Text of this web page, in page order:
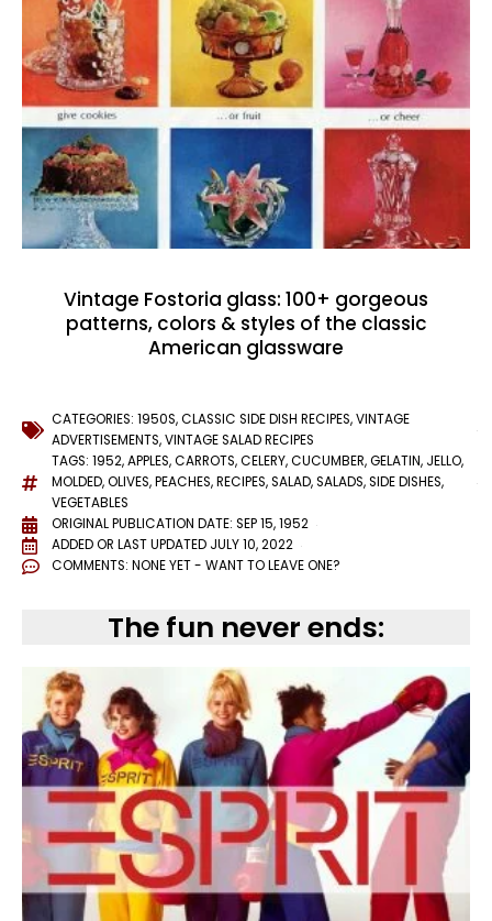
Vintage Fostoria glass: 100+ gorgeous
patterns, colors & styles of the classic
American glassware
CATEGORIES: 1950S,CLASSIC SIDE DISH RECIPES,VINTAGE
ADVERTISEMENTS,VINTAGE SALAD RECIPES
TAGS: 1952,APPLES,CARROTS,CELERY,CUCUMBER,GELATIN, JELLO,
MOLDED,OLIVES,PEACHES,RECIPES,SALAD,SALADS,SIDE DISHES,
VEGETABLES
ORIGINAL PUBLICATION DATE: SEP 15, 1952
ADDED OR LAST UPDATED JULY 10, 2022
COMMENTS: NONE YET - WANT TO LEAVE ONE?
The fun never ends: